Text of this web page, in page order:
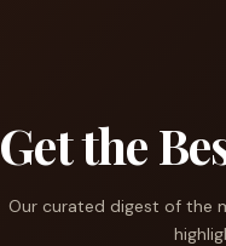
Get the
Our curated digest of the